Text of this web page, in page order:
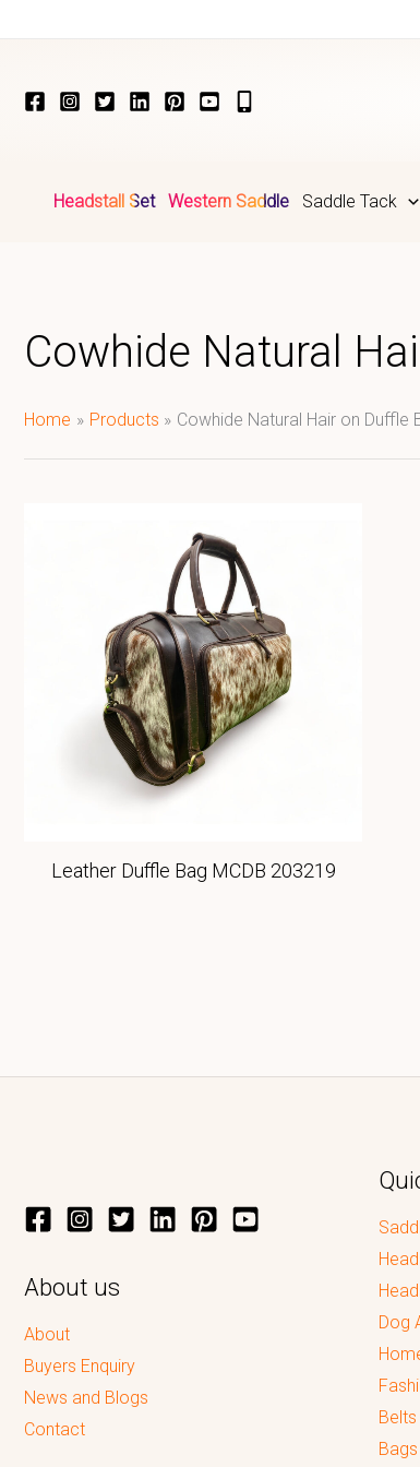
Headstall Set Western Saddle Saddle Tack
Cowhide Natural
Home Products Cowhide Natural Hair on Duffle
Leather Duffle Bag MCDB 203219
About us
About
Buyers Enquiry
News and Blogs
Contact
Dog
Belts
Bags